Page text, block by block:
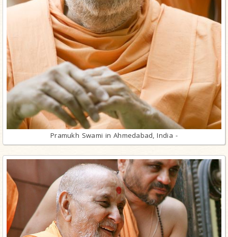
Pramukh Swami in Ahmedabad, India -